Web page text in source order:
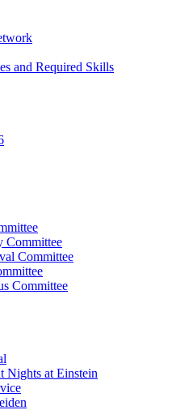
and Required Skills
Committee
Committee
Committee
Nights at Einstein